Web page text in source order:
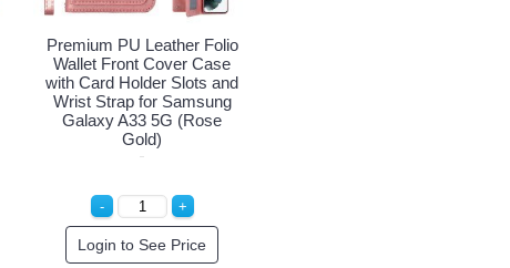
Premium PU Leather Folio
Wallet Front Cover Case
with Card Holder Slots and
Wrist Strap for Samsung
Galaxy A33 5G (Rose
Gold)
Login to See Price